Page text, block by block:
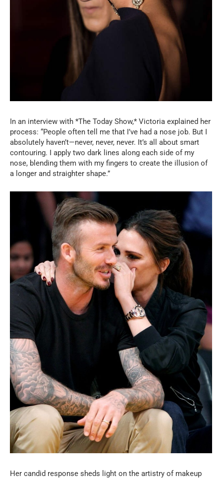
In an interview with *The Today Show,* Victoria explained her
process: “People often tell me that I’ve had a nose job. But I
absolutely haven’t—never, never, never. It’s all about smart
contouring. I apply two dark lines along each side of my
nose, blending them with my fingers to create the illusion of
a longer and straighter shape.”
Her candid response sheds light on the artistry of makeup